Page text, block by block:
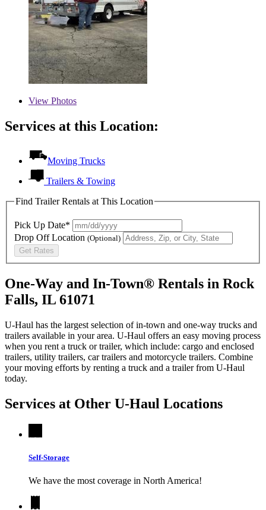
View Photos
Services at this Location:
Moving Trucks
Trailers & Towing
Find Trailer Rentals at This Location
Pick Up Date*
Drop Off Location (Optional)
Get Rates
One-Way and In-Town® Rentals in Rock
Falls, IL 61071
U-Haul has the largest selection of in-town and one-way trucks and
trailers available in your area. U-Haul offers an easy moving process
when you rent a truck or trailer, which include: cargo and enclosed
trailers, utility trailers, car trailers and motorcycle trailers. Combine
your moving efforts by renting a truck and a trailer from U-Haul
today.
Services at Other U-Haul Locations
Self-Storage
We have the most coverage in North America!